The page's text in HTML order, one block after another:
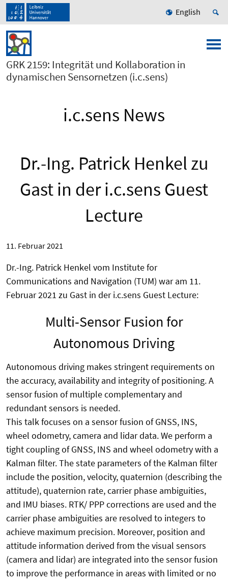
English
GRK 2159: Integrität und Kollaboration in
dynamischen Sensornetzen (i.c.sens)
i.c.sens News
Dr.-Ing. Patrick Henkel zu
Gast in der i.c.sens Guest
Lecture
11. Februar 2021
Dr.-Ing. Patrick Henkel vom Institute for
Communications and Navigation (TUM) war am 11.
Februar 2021 zu Gast in der i.c.sens Guest Lecture:
Multi-Sensor Fusion for
Autonomous Driving
Autonomous driving makes stringent requirements on
the accuracy, availability and integrity of positioning. A
sensor fusion of multiple complementary and
redundant sensors is needed.
This talk focuses on a sensor fusion of GNSS, INS,
wheel odometry, camera and lidar data. We perform a
tight coupling of GNSS, INS and wheel odometry with a
Kalman filter. The state parameters of the Kalman filter
include the position, velocity, quaternion (describing the
attitude), quaternion rate, carrier phase ambiguities,
and IMU biases. RTK/ PPP corrections are used and the
carrier phase ambiguities are resolved to integers to
achieve maximum precision. Moreover, position and
attitude information derived from the visual sensors
(camera and lidar) are integrated into the sensor fusion
to improve the performance in areas with limited or no